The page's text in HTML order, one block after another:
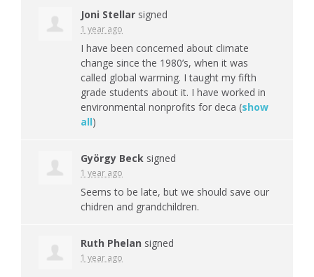
Joni Stellar signed
1 year ago
I have been concerned about climate
change since the 1980’s, when it was
called global warming. I taught my fifth
grade students about it. I have worked in
environmental nonprofits for deca (show
all)
György Beck signed
1 year ago
Seems to be late, but we should save our
chidren and grandchildren.
Ruth Phelan signed
1 year ago